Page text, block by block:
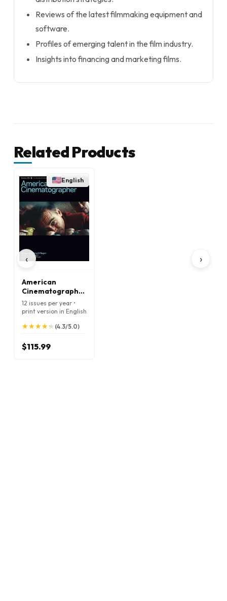
Reviews of the latest filmmaking equipment and
software.
Profiles of emerging talent in the film industry.
Insights into financing and marketing films.
Related Products
‹
English
American
Cinematographer
Magazine
12 issues per year •
print version in English
★
★★
★★
★★
★★
★ (4.3/5.0)
$115.99
›